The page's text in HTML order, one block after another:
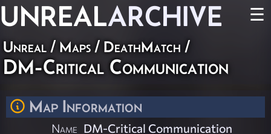
UNREALARCHIVE ☰
Unreal / Maps / DeathMatch /
DM-Critical Communication
Map Information
Name DM-Critical Communication